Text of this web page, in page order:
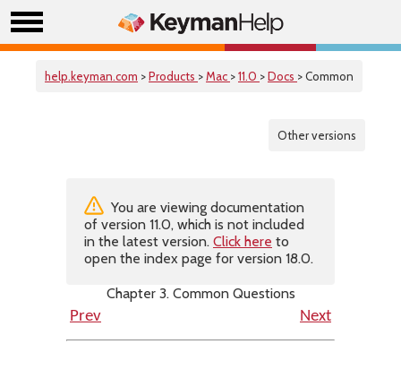
help.keyman.com >Products >Mac >11.0 >Docs > Common
Other versions
You are viewing documentation
of version 11.0, which is not included
in the latest version. Click here to
open the index page for version 18.0.
Chapter 3. Common Questions
Prev
Next